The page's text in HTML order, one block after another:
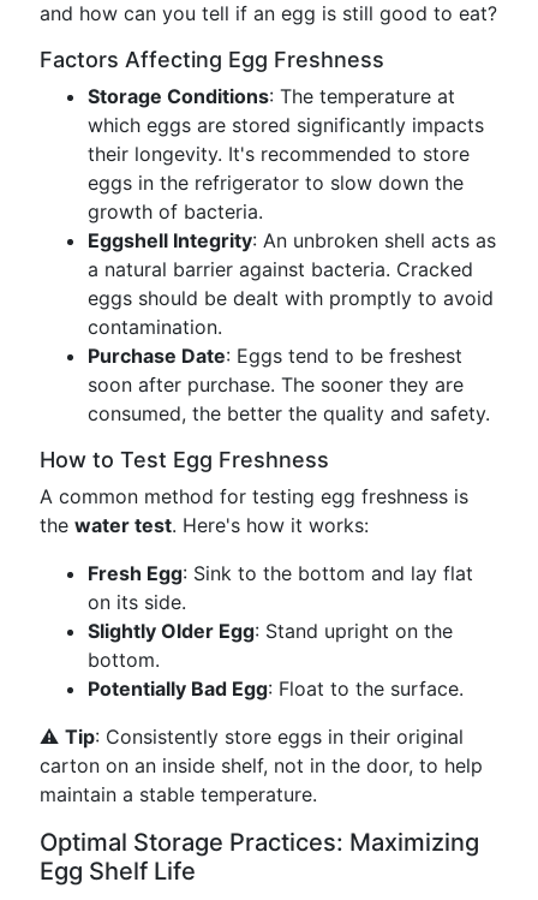
and how can you tell if an egg is still good to eat?
Factors Affecting Egg Freshness
Storage Conditions: The temperature at
which eggs are stored significantly impacts
their longevity. It's recommended to store
eggs in the refrigerator to slow down the
growth of bacteria.
Eggshell Integrity: An unbroken shell acts as
a natural barrier against bacteria. Cracked
eggs should be dealt with promptly to avoid
contamination.
Purchase Date: Eggs tend to be freshest
soon after purchase. The sooner they are
consumed, the better the quality and safety.
How to Test Egg Freshness
A common method for testing egg freshness is
the water test. Here's how it works:
Fresh Egg: Sink to the bottom and lay flat
on its side.
Slightly Older Egg: Stand upright on the
bottom.
Potentially Bad Egg: Float to the surface.
⚠️ Tip: Consistently store eggs in their original
carton on an inside shelf, not in the door, to help
maintain a stable temperature.
Optimal Storage Practices: Maximizing
Egg Shelf Life